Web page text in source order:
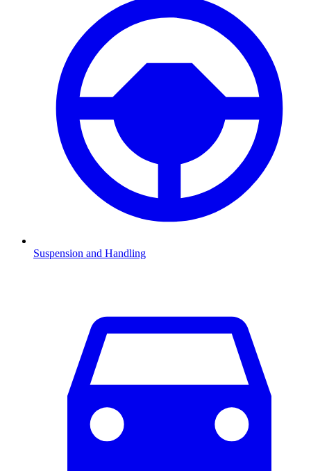
Suspension and Handling